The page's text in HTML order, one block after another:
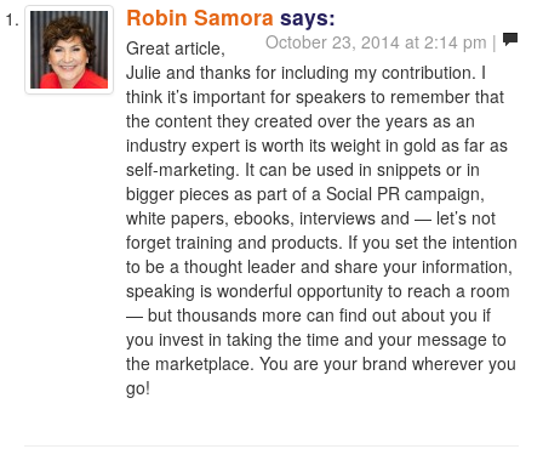
Robin Samora says:
October 23, 2014 at 2:14 pm |
Great article,
Julie and thanks for including my contribution. I
think it’s important for speakers to remember that
the content they created over the years as an
industry expert is worth its weight in gold as far as
self-marketing. It can be used in snippets or in
bigger pieces as part of a Social PR campaign,
white papers, ebooks, interviews and — let’s not
forget training and products. If you set the intention
to be a thought leader and share your information,
speaking is wonderful opportunity to reach a room
— but thousands more can find out about you if
you invest in taking the time and your message to
the marketplace. You are your brand wherever you
go!